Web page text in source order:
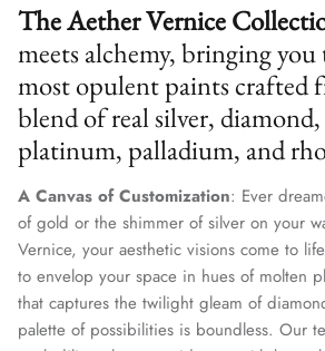
The Aether Vernice
meets alchemy, bringing
most opulent paints crafted
blend of real silver,
platinum, palladium, and
A Canvas of Customization: Ever
of gold or the shimmer of silver on your
Vernice, your aesthetic visions come to
to envelop your space in hues of molten
that captures the twilight gleam of
palette of possibilities is boundless. Our